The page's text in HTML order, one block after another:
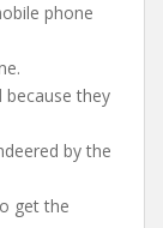
phone
because they
by the
get the